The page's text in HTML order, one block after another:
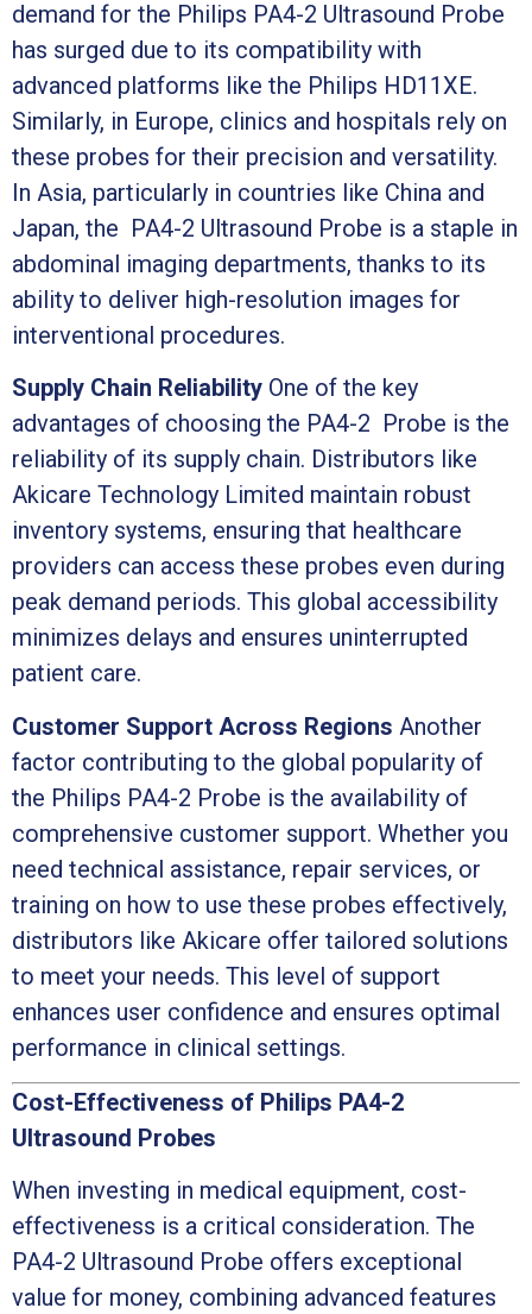
demand for the Philips PA4-2 Ultrasound Probe
has surged due to its compatibility with
advanced platforms like the Philips HD11XE.
Similarly, in Europe, clinics and hospitals rely on
these probes for their precision and versatility.
In Asia, particularly in countries like China and
Japan, the PA4-2 Ultrasound Probe is a staple in
abdominal imaging departments, thanks to its
ability to deliver high-resolution images for
interventional procedures.
Supply Chain Reliability One of the key
advantages of choosing the PA4-2 Probe is the
reliability of its supply chain. Distributors like
Akicare Technology Limited maintain robust
inventory systems, ensuring that healthcare
providers can access these probes even during
peak demand periods. This global accessibility
minimizes delays and ensures uninterrupted
patient care.
Customer Support Across Regions Another
factor contributing to the global popularity of
the Philips PA4-2 Probe is the availability of
comprehensive customer support. Whether you
need technical assistance, repair services, or
training on how to use these probes effectively,
distributors like Akicare offer tailored solutions
to meet your needs. This level of support
enhances user confidence and ensures optimal
performance in clinical settings.
Cost-Effectiveness of Philips PA4-2
Ultrasound Probes
When investing in medical equipment, cost-
effectiveness is a critical consideration. The
PA4-2 Ultrasound Probe offers exceptional
value for money, combining advanced features